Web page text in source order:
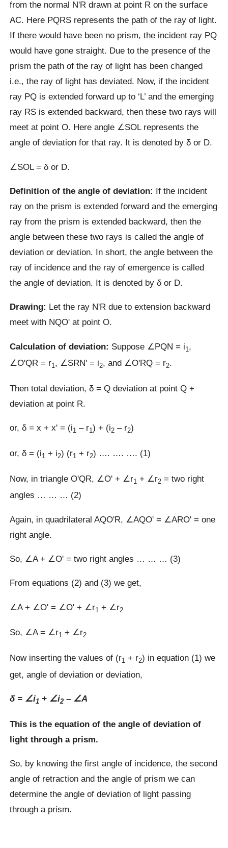
from the normal NʹR drawn at point R on the surface
AC. Here PQRS represents the path of the ray of light.
If there would have been no prism, the incident ray PQ
would have gone straight. Due to the presence of the
prism the path of the ray of light has been changed
i.e., the ray of light has deviated. Now, if the incident
ray PQ is extended forward up to ‘L’ and the emerging
ray RS is extended backward, then these two rays will
meet at point O. Here angle ∠SOL represents the
angle of deviation for that ray. It is denoted by δ or D.
∠SOL = δ or D.
Definition of the angle of deviation: If the incident
ray on the prism is extended forward and the emerging
ray from the prism is extended backward, then the
angle between these two rays is called the angle of
deviation or deviation. In short, the angle between the
ray of incidence and the ray of emergence is called
the angle of deviation. It is denoted by δ or D.
Drawing: Let the ray NʹR due to extension backward
meet with NQOʹ at point O.
Calculation of deviation: Suppose ∠PQN = i1,
∠OʹQR = r1, ∠SRNʹ = i2, and ∠OʹRQ = r2.
Then total deviation, δ = Q deviation at point Q +
deviation at point R.
or, δ = x + xʹ = (i1 – r1) + (i2 – r2)
or, δ = (i1 + i2) (r1 + r2) …. …. …. (1)
Now, in triangle OʹQR, ∠Oʹ + ∠r1 + ∠r2 = two right
angles … … … (2)
Again, in quadrilateral AQOʹR, ∠AQOʹ = ∠AROʹ = one
right angle.
So, ∠A + ∠Oʹ = two right angles … … … (3)
From equations (2) and (3) we get,
∠A + ∠Oʹ = ∠Oʹ + ∠r1 + ∠r2
So, ∠A = ∠r1 + ∠r2
Now inserting the values of (r1 + r2) in equation (1) we
get, angle of deviation or deviation,
δ = ∠i1 + ∠i2 – ∠A
This is the equation of the angle of deviation of
light through a prism.
So, by knowing the first angle of incidence, the second
angle of retraction and the angle of prism we can
determine the angle of deviation of light passing
through a prism.